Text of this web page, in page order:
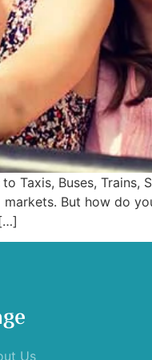
Taxis, Buses,
But how do
Us